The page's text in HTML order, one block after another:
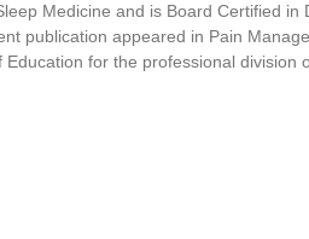
Medicine and is Board Certified
publication appeared in Pain
for the professional division